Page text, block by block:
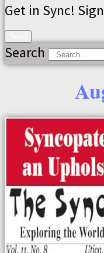
Get in Sync!
Search